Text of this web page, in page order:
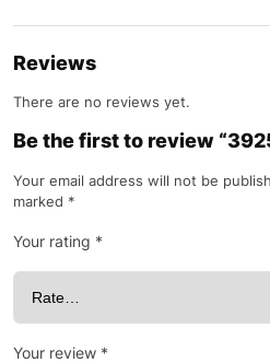
Reviews
There are no reviews yet.
Be the first to review
Your email address will not be
marked *
Your rating *
Your review *